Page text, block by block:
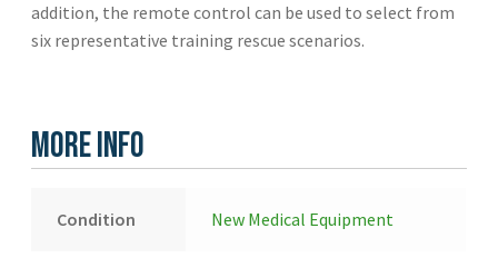
addition, the remote control can be used to select from
six representative training rescue scenarios.
More Info
Condition New Medical Equipment